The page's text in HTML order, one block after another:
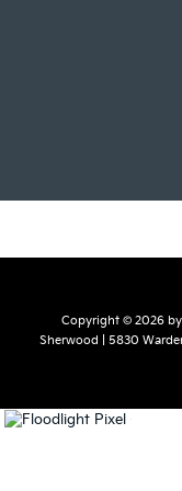
Copyright © 2026 by
Sherwood
5830